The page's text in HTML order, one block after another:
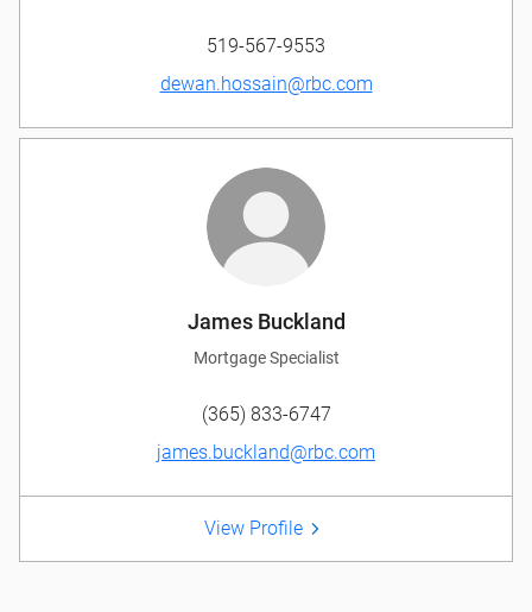
519-567-9553
dewan.hossain@rbc.com
James Buckland
Mortgage Specialist
(365) 833-6747
james.buckland@rbc.com
View Profile